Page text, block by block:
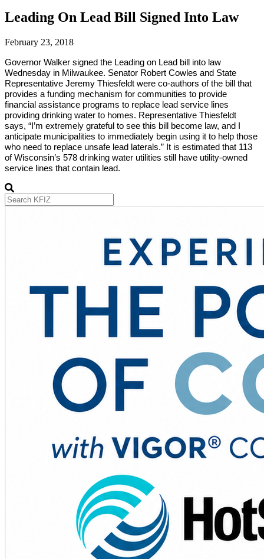
Leading On Lead Bill Signed Into Law
February 23, 2018
Governor Walker signed the Leading on Lead bill into law
Wednesday in Milwaukee. Senator Robert Cowles and State
Representative Jeremy Thiesfeldt were co-authors of the bill that
provides a funding mechanism for communities to provide
financial assistance programs to replace lead service lines
providing drinking water to homes. Representative Thiesfeldt
says, “I’m extremely grateful to see this bill become law, and I
anticipate municipalities to immediately begin using it to help those
who need to replace unsafe lead laterals.” It is estimated that 113
of Wisconsin’s 578 drinking water utilities still have utility-owned
service lines that contain lead.